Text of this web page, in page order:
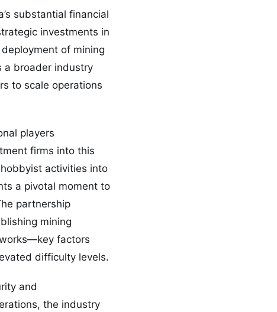
substantial financial
investments in
of mining
a broader industry
to scale operations
players
firms into this
activities into
a pivotal moment to
partnership
mining
factors
difficulty levels.
and
the industry